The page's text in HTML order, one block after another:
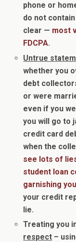
phone or
do not
clear — most
FDCPA.
Untrue
whether you
debt
or were
even if you
you will go to
credit card
when the
see lots of
student loan
garnishing
your credit
lie.
Treating you
respect –